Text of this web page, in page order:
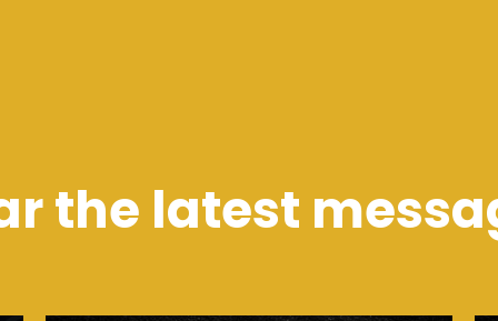
the latest